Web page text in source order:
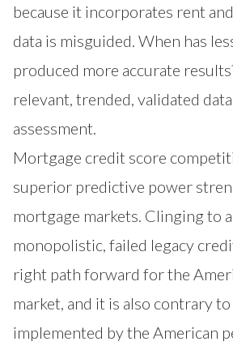
because it incorporates rent
data is misguided. When has
produced more accurate
relevant, trended, validated
assessment.
Mortgage credit score
superior predictive power
mortgage markets. Clinging to
monopolistic, failed legacy
right path forward for the
market, and it is also contrary
implemented by the American